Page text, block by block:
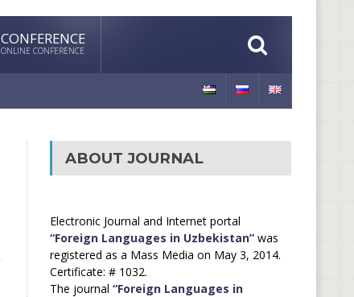
CONFERENCE
ONLINE CONFERENCE
ABOUT JOURNAL
Electronic Journal and Internet portal
“Foreign Languages in Uzbekistan”was
registered as a Mass Media on May 3, 2014.
Certificate: # 1032.
The journal “Foreign Languages in